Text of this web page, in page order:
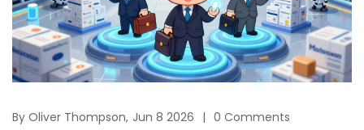
By Oliver Thompson, Jun 8 2026 0 Comments